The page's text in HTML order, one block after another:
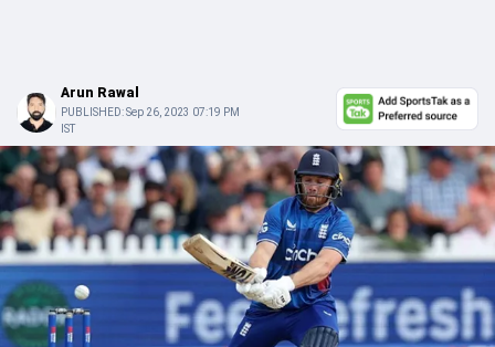
Arun Rawal
PUBLISHED:Sep 26, 2023 07:19 PM
IST